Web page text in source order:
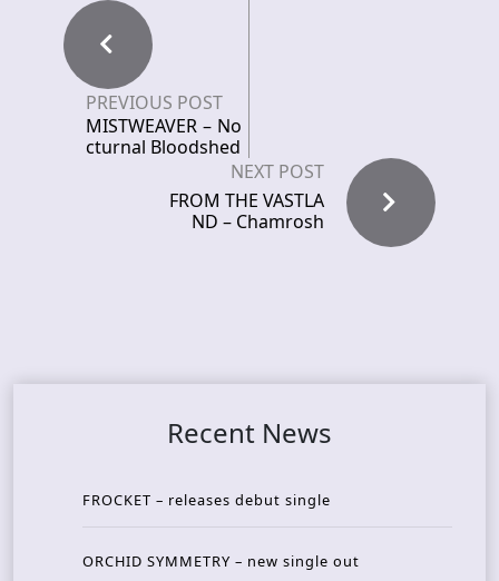
PREVIOUS POST
MISTWEAVER – No
cturnal Bloodshed
NEXT POST
FROM THE VASTLA
ND – Chamrosh
Recent News
FROCKET – releases debut single
ORCHID SYMMETRY – new single out